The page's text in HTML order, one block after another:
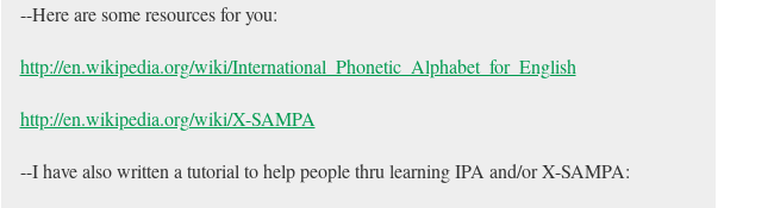
--Here are some resources for you:
http://en.wikipedia.org/wiki/International_Phonetic_Alphabet_for_English
http://en.wikipedia.org/wiki/X-SAMPA
--I have also written a tutorial to help people thru learning IPA and/or X-SAMPA: